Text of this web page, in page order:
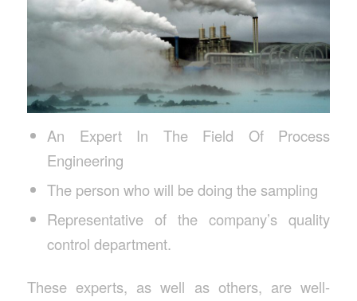
An Expert In The Field Of Process
Engineering
The person who will be doing the sampling
Representative of the company’s quality
control department.
These experts, as well as others, are well-